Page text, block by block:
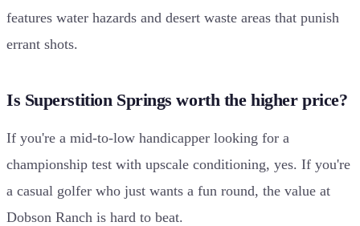
features water hazards and desert waste areas that punish
errant shots.
Is Superstition Springs worth the higher price?
If you're a mid-to-low handicapper looking for a
championship test with upscale conditioning, yes. If you're
a casual golfer who just wants a fun round, the value at
Dobson Ranch is hard to beat.